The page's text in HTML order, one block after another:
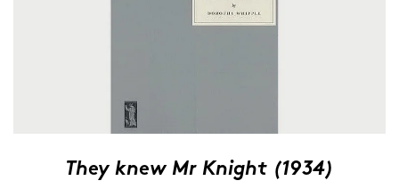
They knew Mr Knight (1934)